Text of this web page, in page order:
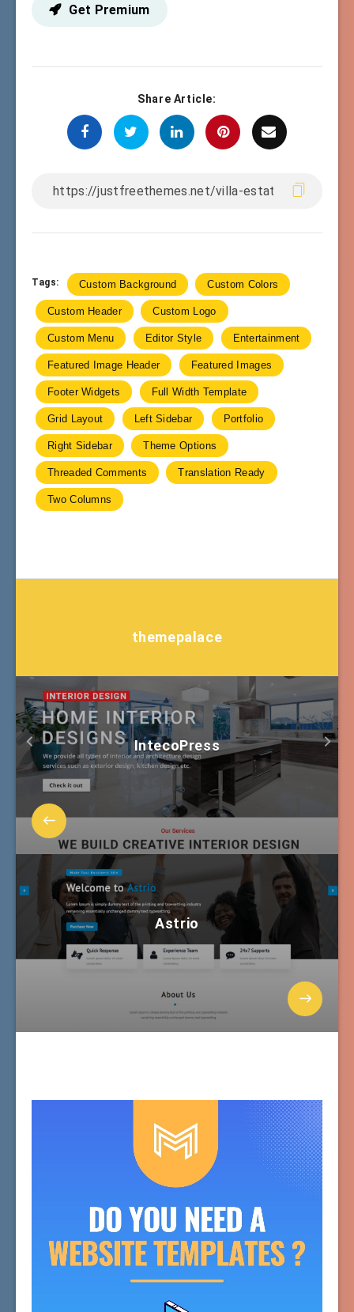
Get Premium
Share Article:
Tags: Custom Background Custom Colors
Custom Header Custom Logo
Custom Menu Editor Style Entertainment
Featured Image Header Featured Images
Footer Widgets Full Width Template
Grid Layout Left Sidebar Portfolio
Right Sidebar Theme Options
Threaded Comments Translation Ready
Two Columns
themepalace
IntecoPress
Astrio